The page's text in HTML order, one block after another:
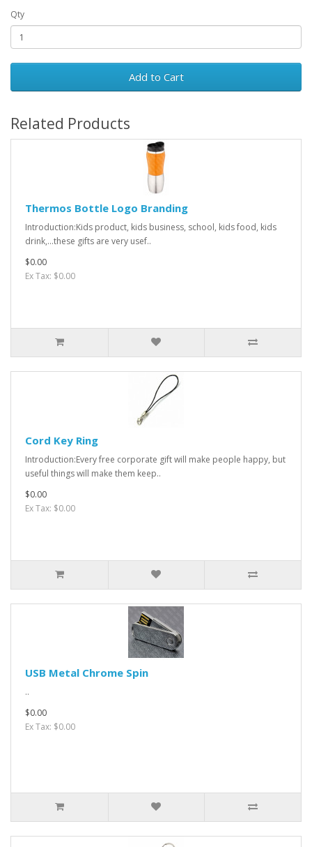
Qty
Add to Cart
Related Products
Thermos Bottle Logo Branding
Introduction:Kids product, kids business, school, kids food, kids
drink,...these gifts are very usef..
$0.00
Ex Tax: $0.00
Cord Key Ring
Introduction:Every free corporate gift will make people happy, but
useful things will make them keep..
$0.00
Ex Tax: $0.00
USB Metal Chrome Spin
..
$0.00
Ex Tax: $0.00